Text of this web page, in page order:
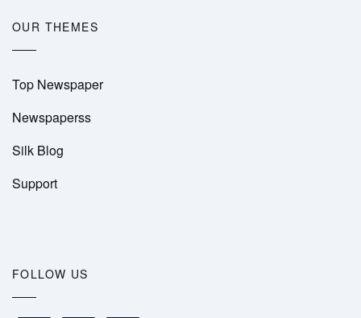
OUR THEMES
Top Newspaper
Newspaperss
Silk Blog
Support
FOLLOW US